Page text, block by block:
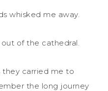
whisked me away.
of the cathedral.
they carried me to
the long journey